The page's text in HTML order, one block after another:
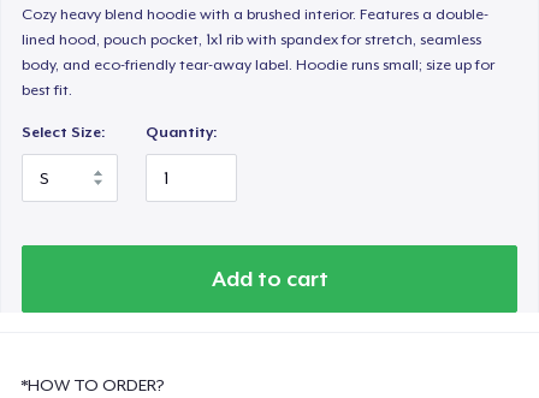
Cozy heavy blend hoodie with a brushed interior. Features a double-
lined hood, pouch pocket, 1x1 rib with spandex for stretch, seamless
body, and eco-friendly tear-away label. Hoodie runs small; size up for
best fit.
Select Size: Quantity:
Add to cart
*HOW TO ORDER?
Die Cut Sticker